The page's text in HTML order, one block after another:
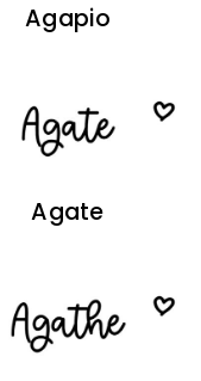
Agapio
Agate